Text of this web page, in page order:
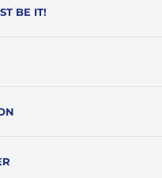
BE IT!
make everyone's day-to-day